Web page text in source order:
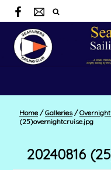
Home / Galleries /
(25)overnightcruise.jpg
20240816